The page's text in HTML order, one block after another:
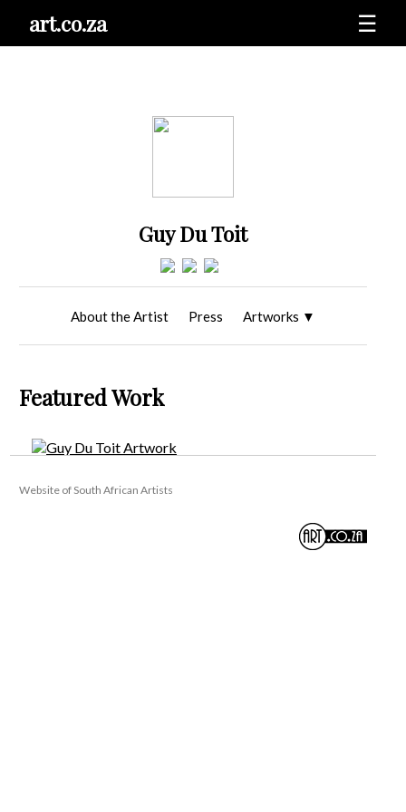
☰
art.co.za
Guy Du Toit
About the Artist Press Artworks ▼
Featured Work
Website of South African Artists